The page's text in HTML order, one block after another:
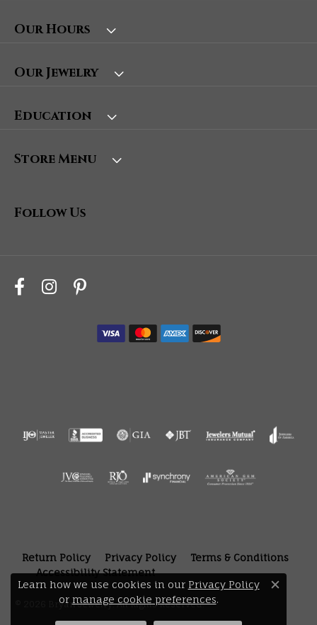
Our Hours
Our Jewelry
Education
Store Menu
Follow Us
Return Policy Privacy Policy
Terms & Conditions
Accessibility Statement
© 2026 Bryan Jewelry. All Rights Reserved.
Learn how we use cookies in our Privacy Policy
or manage cookie preferences. Close